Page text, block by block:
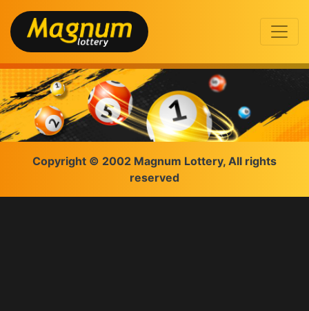
Copyright © 2002 Magnum Lottery, All rights
reserved